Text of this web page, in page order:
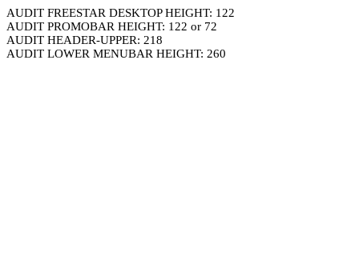
AUDIT FREESTAR DESKTOP HEIGHT: 122
AUDIT PROMOBAR HEIGHT: 122 or 72
AUDIT HEADER-UPPER: 218
AUDIT LOWER MENUBAR HEIGHT: 260